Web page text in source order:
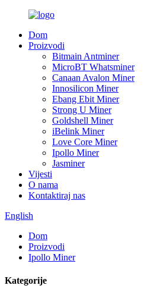
Dom
Proizvodi
Bitmain Antminer
MicroBT Whatsminer
Canaan Avalon Miner
Innosilicon Miner
Ebang Ebit Miner
Strong U Miner
Goldshell Miner
iBelink Miner
Love Core Miner
Ipollo Miner
Jasminer
Vijesti
O nama
Kontaktiraj nas
English
Dom
Proizvodi
Ipollo Miner
Kategorije